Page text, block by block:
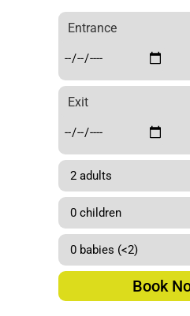
Entrance
Exit
Book